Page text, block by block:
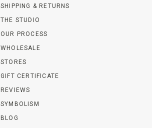
SHIPPING & RETURNS
THE STUDIO
OUR PROCESS
WHOLESALE
STORES
GIFT CERTIFICATE
REVIEWS
SYMBOLISM
BLOG